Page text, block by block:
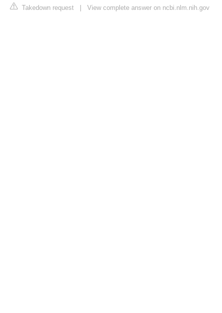
Takedown request View complete answer on ncbi.nlm.nih.gov